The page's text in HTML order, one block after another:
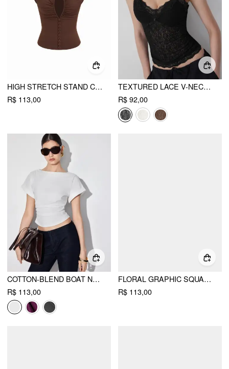
HIGH STRETCH STAND COLLAR PUFF SLEEVE RUCHED CUT OUT TOP
R$ 113,00
TEXTURED LACE V-NECK CAMI TOP
R$ 92,00
COTTON-BLEND BOAT NECK RUCHED SHORT SLEEVE TEE
R$ 113,00
FLORAL GRAPHIC SQUARE NECK LACE TRIM RHINESTONE SLIM CROP TANK TOP
R$ 113,00